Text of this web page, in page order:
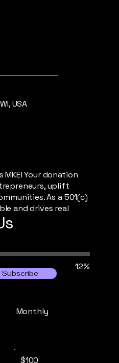
USA
Subscribe
Your donation
uplift
As a 501(c)
and drives real
12%
Monthly
$100